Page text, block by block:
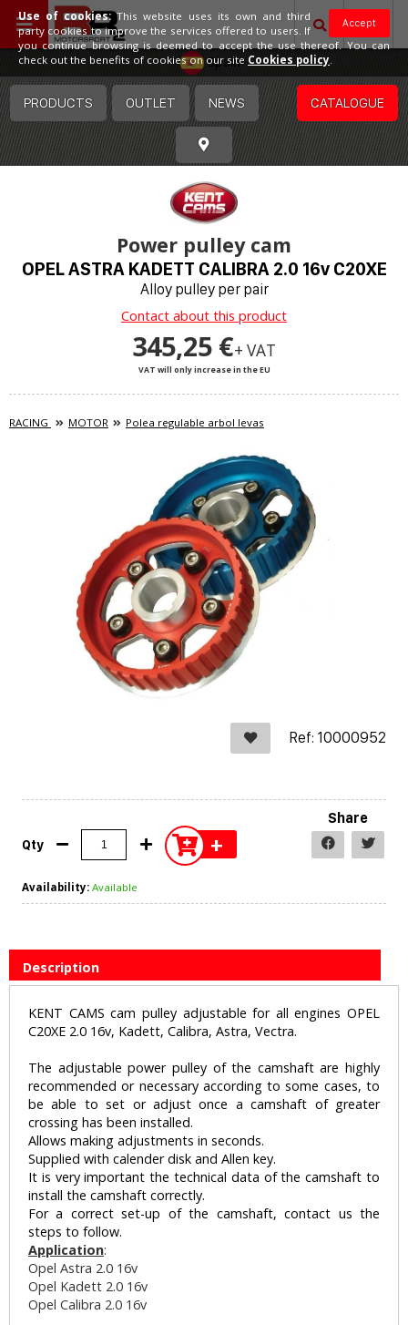
Spain
PRODUCTS OUTLET NEWS CATALOGUE
Power pulley cam
OPEL ASTRA KADETT CALIBRA 2.0 16v C20XE
Alloy pulley per pair
Contact about this product
345,25 €+ VAT
VAT will only increase in the EU
RACING MOTOR Polea regulable arbol levas
Ref: 10000952
Qty +
Share
Availability: Available
Description
KENT CAMS cam pulley adjustable for all engines OPEL
C20XE 2.0 16v, Kadett, Calibra, Astra, Vectra.
The adjustable power pulley of the camshaft are highly
recommended or necessary according to some cases, to
be able to set or adjust once a camshaft of greater
crossing has been installed.
Allows making adjustments in seconds.
Supplied with calender disk and Allen key.
It is very important the technical data of the camshaft to
install the camshaft correctly.
For a correct set-up of the camshaft, contact us the
steps to follow.
Application:
Opel Astra 2.0 16v
Opel Kadett 2.0 16v
Opel Calibra 2.0 16v
Accept
Use of cookies:This website uses its own and third
party cookies to improve the services offered to users. If
you continue browsing is deemed to accept the use thereof. You can
check out the benefits of cookies on our site Cookies policy.